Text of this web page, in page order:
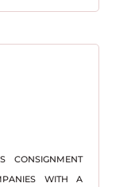
consignment
with a